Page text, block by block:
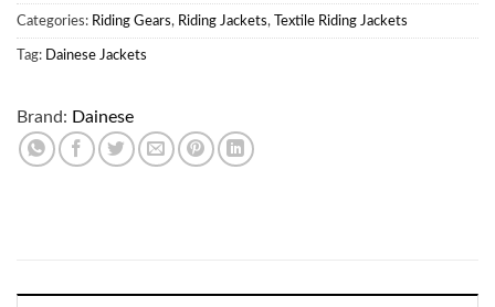
Categories: Riding Gears, Riding Jackets, Textile Riding Jackets
Tag: Dainese Jackets
Brand: Dainese